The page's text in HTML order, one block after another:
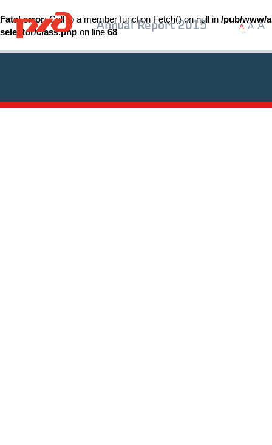
Annual Report 2015 A A A
Fatal error: Call to a member function Fetch() on null in /pub/www/
selector/class.php on line68